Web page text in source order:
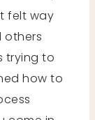
felt way
others
trying to
how to